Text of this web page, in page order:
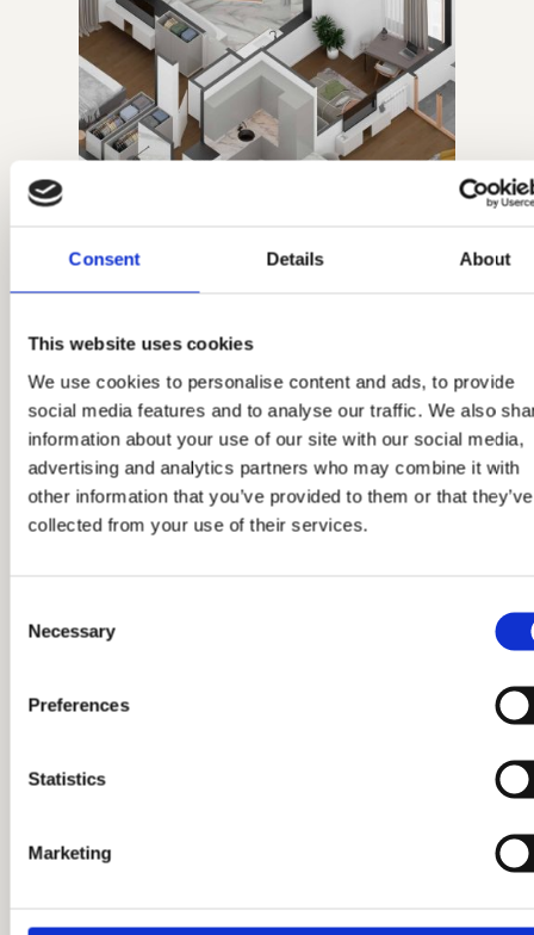
Consent Details About
This website uses cookies
We use cookies to personalise content and ads, to provide
social media features and to analyse our traffic. We also
information about your use of our site with our social media,
advertising and analytics partners who may combine it with
other information that you’ve provided to them or that they’ve
collected from your use of their services.
Selection
Necessary
Preferences
Statistics
Marketing
02.03.2026.
Trosoban stan, broj 99